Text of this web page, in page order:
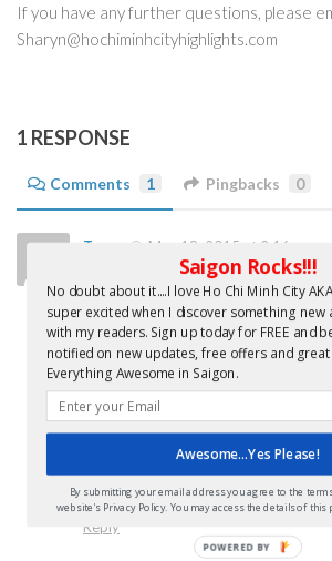
If you have any further questions, please
Sharyn@hochiminhcityhighlights.com
1 RESPONSE
Comments 1 Pingbacks 0
Trang
May 18, 2015 at 2:16 am
My name is Trang Do – brand
Experience Ho Chi Minh City. I would
hochiminhcityhighlights can help
to english speaking readers(tourists/
Please get back to me soon via
0903 713935.
Thank you.
Reply
Saigon Rocks!!!
No doubt about it....I love Ho Chi Minh City
super excited when I discover something new
with my readers. Sign up today for FREE and
notified on new updates, free offers and
Everything Awesome in Saigon.
Awesome...Yes Please!
By submitting your email address you agree to the
website's Privacy Policy. You may access the details of
POWERED BY